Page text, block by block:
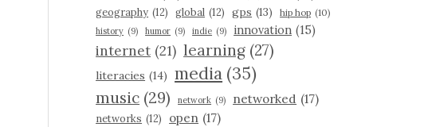
geography (12) global (12) gps (13) hip hop (10)
history (9) humor (9) indie (9) innovation (15)
internet (21) learning (27)
literacies (14) media (35)
music (29) network (9) networked (17)
networks (12) open (17)